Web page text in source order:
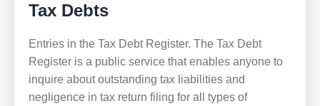
Tax Debts
Entries in the Tax Debt Register. The Tax Debt
Register is a public service that enables anyone to
inquire about outstanding tax liabilities and
negligence in tax return filing for all types of